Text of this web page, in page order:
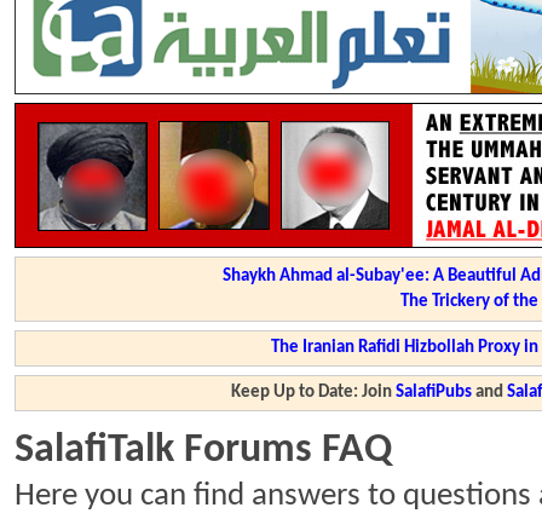
Shaykh Ahmad al-Subay'ee: A Beautiful
The Trickery of
The Iranian Rafidi Hizbollah Proxy
Keep Up to Date: JoinSalafiPubs and
SalafiTalk Forums FAQ
Here you can find answers to